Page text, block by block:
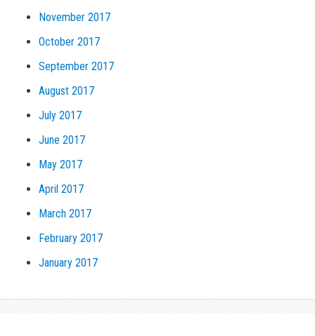
November 2017
October 2017
September 2017
August 2017
July 2017
June 2017
May 2017
April 2017
March 2017
February 2017
January 2017